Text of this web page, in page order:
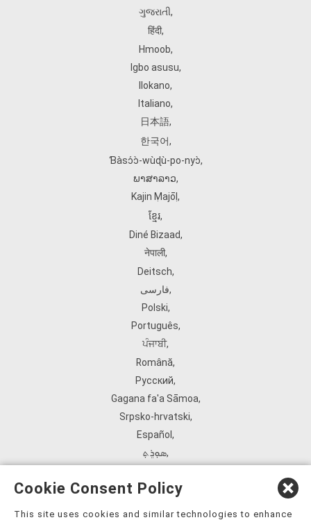
ગુજરાતી,
हिंदी,
Hmoob,
Igbo asusu,
Ilokano,
Italiano,
日本語,
한국어,
Ɓàsɔ́ɔ̀‑wùɖù‑po‑nyɔ̀,
ພາສາລາວ,
Kajin Ṃajōḷ ,
ខ្មែរ,
Diné Bizaad,
नेपाली,
Deitsch,
فارسی,
Polski,
Português,
ਪੰਜਾਬੀ,
Română,
Русский,
Gagana fa'a Sāmoa,
Srpsko‑hrvatski,
Español ,
ܣܘܼܪܸܬ݂,
ภาษาไทย,
Türkçe,
Cookie Consent Policy
This site uses cookies and similar technologies to enhance